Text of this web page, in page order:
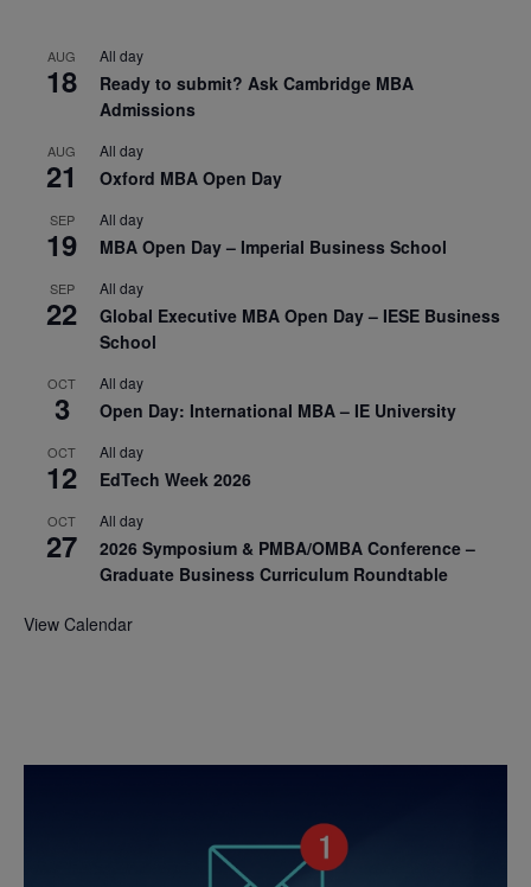
AUG
18
All day
Ready to submit? Ask Cambridge MBA
Admissions
AUG
21
All day
Oxford MBA Open Day
SEP
19
All day
MBA Open Day – Imperial Business School
SEP
22
All day
Global Executive MBA Open Day – IESE Business
School
OCT
3
All day
Open Day: International MBA – IE University
OCT
12
All day
EdTech Week 2026
OCT
27
All day
2026 Symposium & PMBA/OMBA Conference –
Graduate Business Curriculum Roundtable
View Calendar